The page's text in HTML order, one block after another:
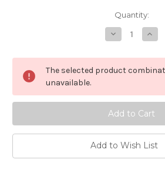
Quantity:
Decrease
Quantity
Stress
Decompress
The selected product
unavailable.
Add to Wish List